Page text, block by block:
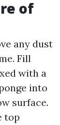
of
any dust
Fill
with a
into
surface.
top